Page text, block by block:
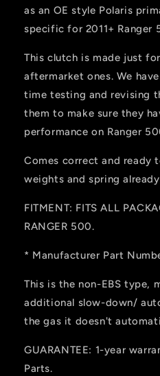
as an OE style Polaris
specific for 2011+ Ranger
This clutch is made just
aftermarket ones. We
time testing and revising
them to make sure they
performance on Ranger
Comes correct and ready
weights and spring
FITMENT: FITS ALL
RANGER 500.
* Manufacturer Part
This is the non-EBS type,
additional slow-down/
the gas it doesn't
GUARANTEE: 1-year
Parts.